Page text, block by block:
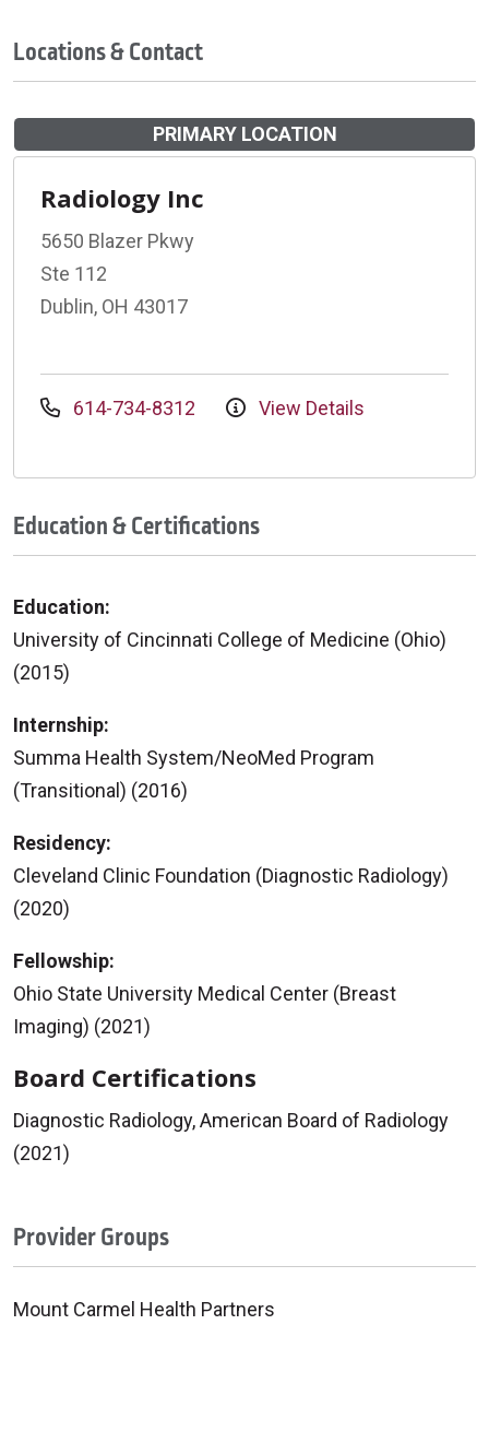
Locations & Contact
PRIMARY LOCATION
Radiology Inc
5650 Blazer Pkwy
Ste 112
Dublin, OH 43017
614-734-8312 View Details
Education & Certifications
Education:
University of Cincinnati College of Medicine (Ohio)
(2015)
Internship:
Summa Health System/NeoMed Program
(Transitional) (2016)
Residency:
Cleveland Clinic Foundation (Diagnostic Radiology)
(2020)
Fellowship:
Ohio State University Medical Center (Breast
Imaging) (2021)
Board Certifications
Diagnostic Radiology, American Board of Radiology
(2021)
Provider Groups
Mount Carmel Health Partners